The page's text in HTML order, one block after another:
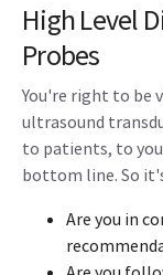
High Level
Probes
You're right to be
ultrasound
to patients, to
bottom line. So
Are you in